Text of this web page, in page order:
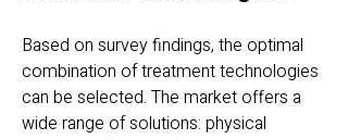
Based on survey findings, the optimal
combination of treatment technologies
can be selected. The market offers a
wide range of solutions: physical